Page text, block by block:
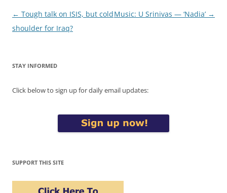
Post
navigation
← Tough talk on ISIS, but cold
shoulder for Iraq?
Music: U Srinivas — ‘Nadia’ →
STAY INFORMED
Click below to sign up for daily email updates:
SUPPORT THIS SITE